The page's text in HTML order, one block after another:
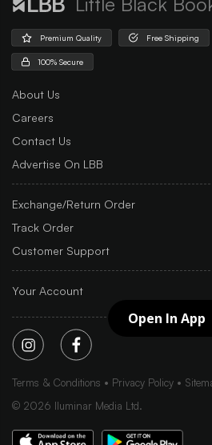
Open In App
Premium Quality Free Shipping
100% Secure
About Us
Careers
Contact Us
Advertise On LBB
Exchange/Return Order
Track Order
Customer Support
Your Account
Terms & Conditions Privacy Policy
© 2026 Iluminar Media Ltd.